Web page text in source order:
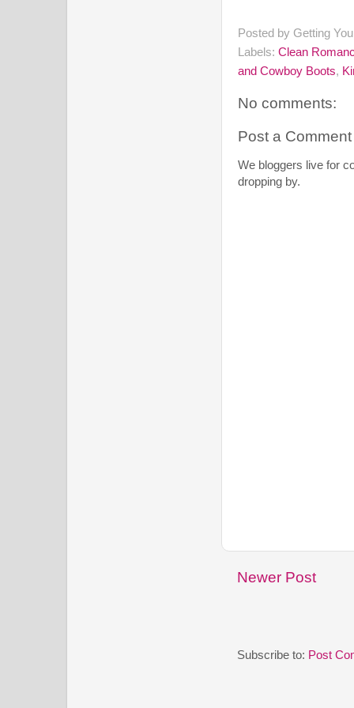
Posted by Getting
Labels: Clean
and Cowboy Boots,
No comments:
Post a Comment
We bloggers live for
dropping by.
Newer Post
Subscribe to: Post